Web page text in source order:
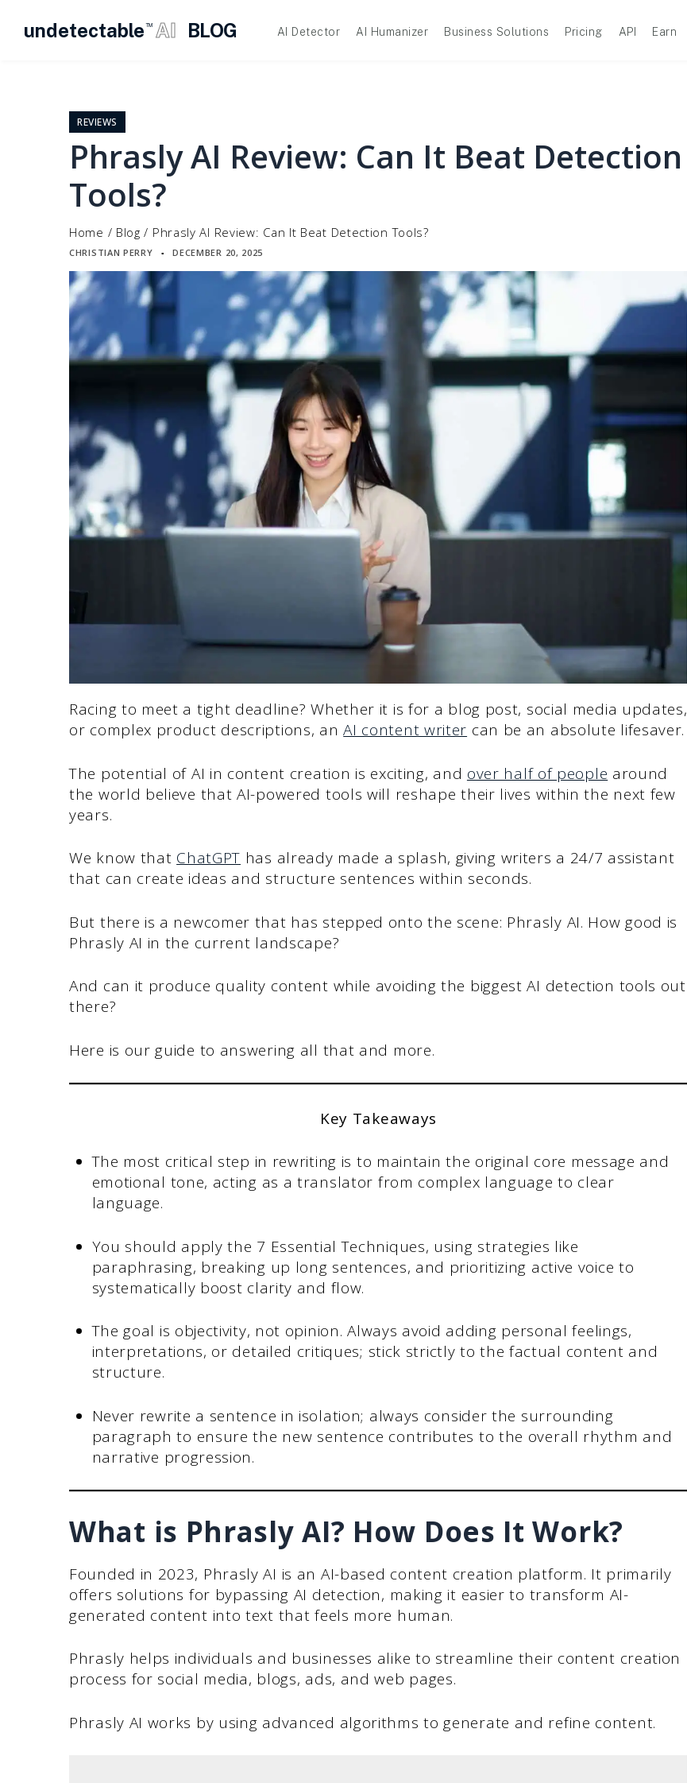
undetectable TM AI BLOG AI Detector AI Humanizer Business Solutions Pricing API Earn
REVIEWS
Phrasly AI Review: Can It Beat Detection
Tools?
Home / Blog / Phrasly AI Review: Can It Beat Detection Tools?
CHRISTIAN PERRY ▪ DECEMBER 20, 2025
Racing to meet a tight deadline? Whether it is for a blog post, social media updates,
or complex product descriptions, anAI content writer can be an absolute lifesaver.
The potential of AI in content creation is exciting, and over half of people around
the world believe that AI-powered tools will reshape their lives within the next few
years.
We know that ChatGPT has already made a splash, giving writers a 24/7 assistant
that can create ideas and structure sentences within seconds.
But there is a newcomer that has stepped onto the scene: Phrasly AI. How good is
Phrasly AI in the current landscape?
And can it produce quality content while avoiding the biggest AI detection tools out
there?
Here is our guide to answering all that and more.
Key Takeaways
The most critical step in rewriting is to maintain the original core message and
emotional tone, acting as a translator from complex language to clear
language.
You should apply the 7 Essential Techniques, using strategies like
paraphrasing, breaking up long sentences, and prioritizing active voice to
systematically boost clarity and flow.
The goal is objectivity, not opinion. Always avoid adding personal feelings,
interpretations, or detailed critiques; stick strictly to the factual content and
structure.
Never rewrite a sentence in isolation; always consider the surrounding
paragraph to ensure the new sentence contributes to the overall rhythm and
narrative progression.
What is Phrasly AI? How Does It Work?
Founded in 2023, Phrasly AI is an AI-based content creation platform. It primarily
offers solutions for bypassing AI detection, making it easier to transform AI-
generated content into text that feels more human.
Phrasly helps individuals and businesses alike to streamline their content creation
process for social media, blogs, ads, and web pages.
Phrasly AI works by using advanced algorithms to generate and refine content.